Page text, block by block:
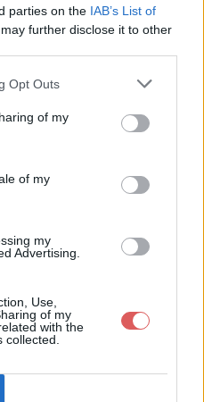
parties on the IAB’s List of
further disclose it to other
Opt Outs
of my
of my
my
Advertising.
Use,
of my
with the
= 'alpha(opacity=20)';
= e.clientX - 20;
bouton
et les
bouton tw